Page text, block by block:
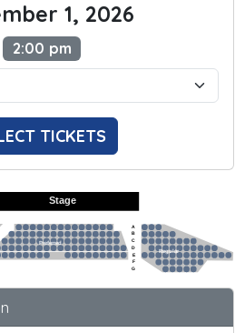
1, 2026
2:00 pm
TICKETS
Stage
Preferred
Regular
A
B
C
D
E
F
G